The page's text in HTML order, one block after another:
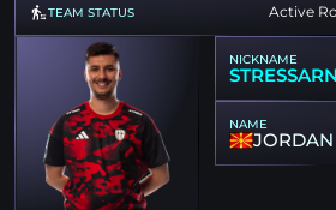
TEAM STATUS Active
NICKNAME
STRESSARN
NAME